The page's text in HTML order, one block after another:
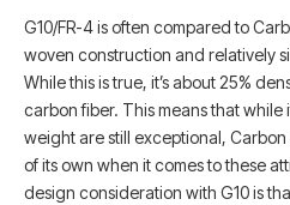
G10/FR-4 is often compared to
woven construction and relatively
While this is true, it’s about 25%
carbon fiber. This means that
weight are still exceptional,
of its own when it comes to these
design consideration with G10 is